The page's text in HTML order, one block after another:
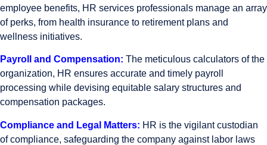
employee benefits, HR services professionals manage an array
of perks, from health insurance to retirement plans and
wellness initiatives.
Payroll and Compensation: The meticulous calculators of the
organization, HR ensures accurate and timely payroll
processing while devising equitable salary structures and
compensation packages.
Compliance and Legal Matters: HR is the vigilant custodian
of compliance, safeguarding the company against labor laws